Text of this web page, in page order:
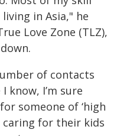
in Asia," he
Love Zone (TLZ),
of contacts
know, I’m sure
someone of ‘high
caring for their kids